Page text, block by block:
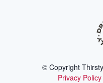
© Copyright
Privacy Policy